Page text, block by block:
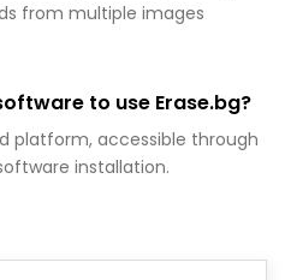
from multiple images
to use Erase.bg?
platform, accessible through
installation.